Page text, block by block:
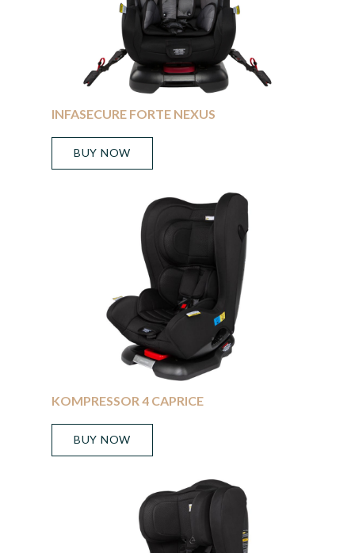
INFASECURE FORTE NEXUS
BUY NOW
KOMPRESSOR 4 CAPRICE
BUY NOW